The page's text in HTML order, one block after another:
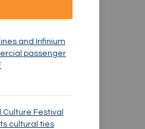
and Infinium
passenger
Culture Festival
cultural ties